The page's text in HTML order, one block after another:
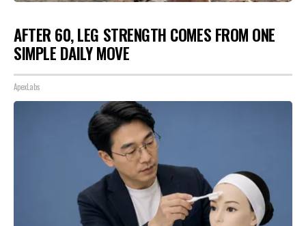
AFTER 60, LEG STRENGTH COMES FROM ONE
SIMPLE DAILY MOVE
ApexLabs